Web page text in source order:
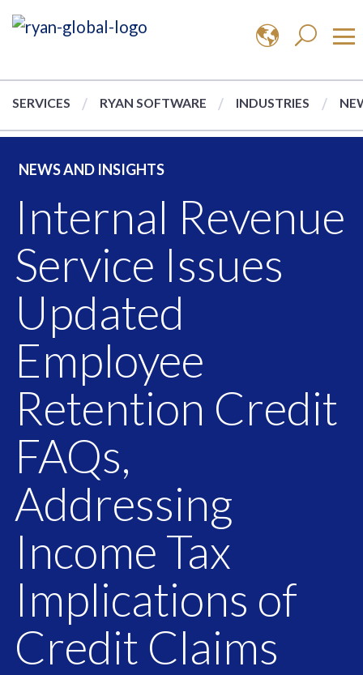
SERVICES RYAN SOFTWARE INDUSTRIES
NEWS AND INSIGHTS
Internal Revenue
Service Issues
Updated
Employee
Retention Credit
FAQs,
Addressing
Income Tax
Implications of
Credit Claims